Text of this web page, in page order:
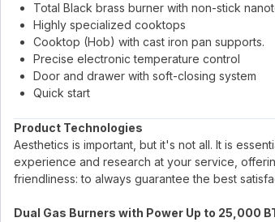
Total Black brass burner with non-stick
Highly specialized cooktops
Cooktop (Hob) with cast iron pan supports.
Precise electronic temperature control
Door and drawer with soft-closing system
Quick start
Product Technologies
Aesthetics is important, but it's not all. It is
experience and research at your service,
friendliness: to always guarantee the best
Dual Gas Burners with Power Up to 25,000